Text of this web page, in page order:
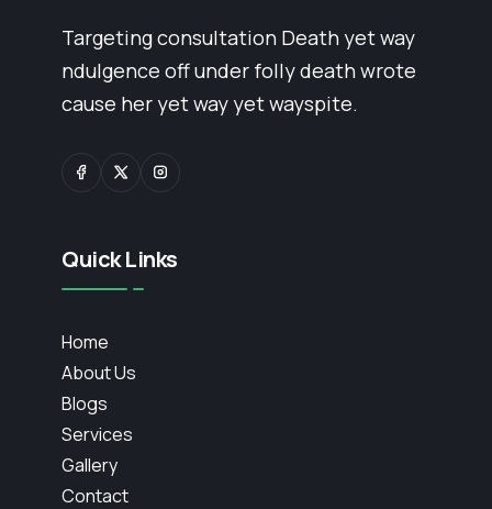
Targeting consultation Death yet way
ndulgence off under folly death wrote
cause her yet way yet wayspite.
Quick Links
Home
About Us
Blogs
Services
Gallery
Contact